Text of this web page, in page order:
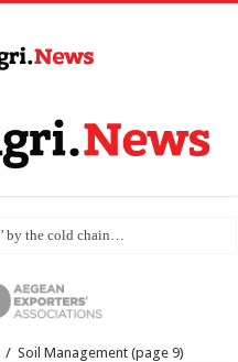
/ Soil Management (page 9)